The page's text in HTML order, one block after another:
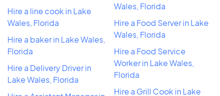
Hire a line cook in Lake
Wales, Florida
Hire a baker in Lake Wales,
Florida
Hire a Delivery Driver in
Lake Wales, Florida
Wales, Florida
Hire a Food Server in Lake
Wales, Florida
Hire a Food Service
Worker in Lake Wales,
Florida
Hire a Grill Cook in Lake